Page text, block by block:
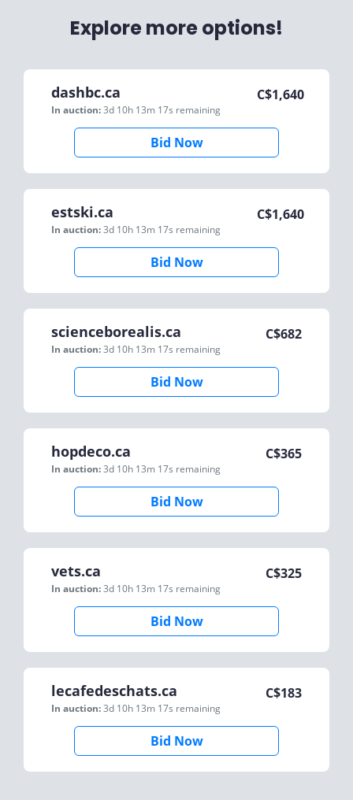
Explore more options!
dashbc.ca
In auction:3d 10h 13m 17s remaining
C$1,640
Bid Now
estski.ca
In auction:3d 10h 13m 17s remaining
C$1,640
Bid Now
scienceborealis.ca
In auction:3d 10h 13m 17s remaining
C$682
Bid Now
hopdeco.ca
In auction:3d 10h 13m 17s remaining
C$365
Bid Now
vets.ca
In auction:3d 10h 13m 17s remaining
C$325
Bid Now
lecafedeschats.ca
In auction:3d 10h 13m 17s remaining
C$183
Bid Now